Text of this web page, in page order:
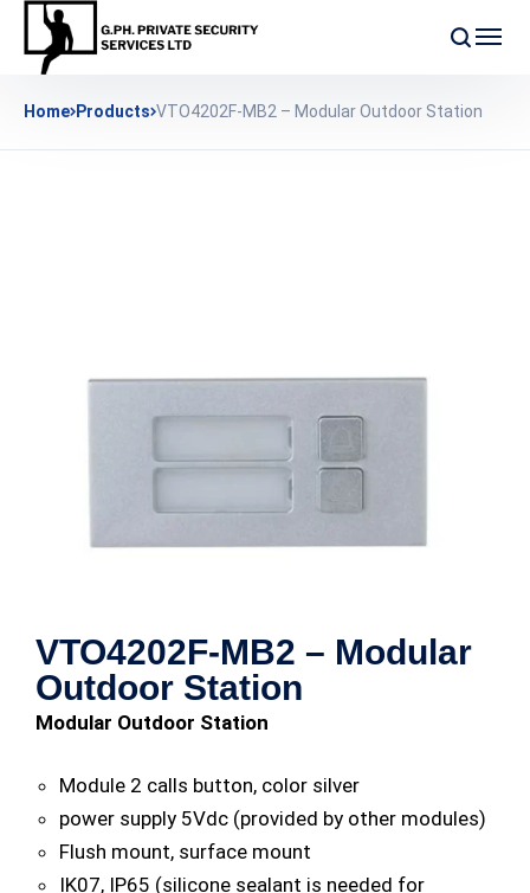
Home Products VTO4202F-MB2 – Modular Outdoor Station
VTO4202F-MB2 – Modular
Outdoor Station
Modular Outdoor Station
Module 2 calls button, color silver
power supply 5Vdc (provided by other modules)
Flush mount, surface mount
IK07, IP65 (silicone sealant is needed for